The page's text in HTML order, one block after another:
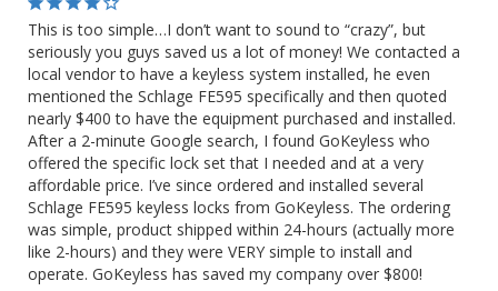
This is too simple…I don’t want to sound to “crazy”, but
seriously you guys saved us a lot of money! We contacted a
local vendor to have a keyless system installed, he even
mentioned the Schlage FE595 specifically and then quoted
nearly $400 to have the equipment purchased and installed.
After a 2-minute Google search, I found GoKeyless who
offered the specific lock set that I needed and at a very
affordable price. I’ve since ordered and installed several
Schlage FE595 keyless locks from GoKeyless. The ordering
was simple, product shipped within 24-hours (actually more
like 2-hours) and they were VERY simple to install and
operate. GoKeyless has saved my company over $800!